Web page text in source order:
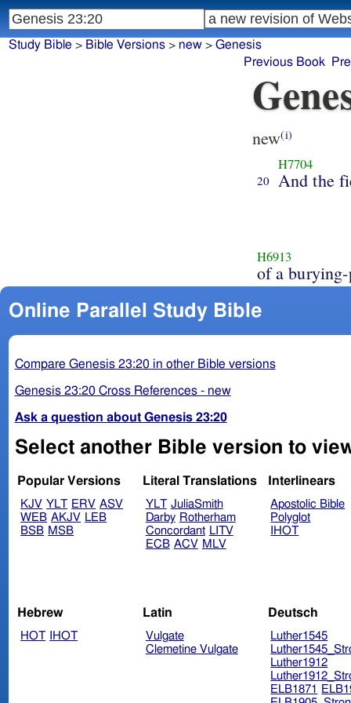
Study Bible > Bible Versions> new> Genesis
Previous Book
new(i)
20
H7704
And the
H6913
of a
Online Parallel Study Bible
Compare Genesis 23:20 in other Bible versions
Genesis 23:20 Cross References - new
Ask a question about Genesis 23:20
Select another Bible version to
Popular Versions
KJV YLT ERV ASV
WEB AKJV LEB
BSB MSB
Literal Translations
YLT JuliaSmith
Darby Rotherham
Concordant LITV
ECB ACV MLV
Interlinears
Apostolic Bible
Polyglot
IHOT
Hebrew
HOT IHOT
Latin
Vulgate
Clemetine Vulgate
Deutsch
Luther1545
Luther1912
ELB1871